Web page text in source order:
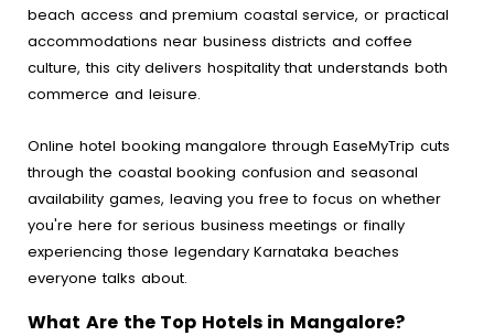
beach access and premium coastal service, or practical
accommodations near business districts and coffee
culture, this city delivers hospitality that understands both
commerce and leisure.
Online hotel booking mangalore through EaseMyTrip cuts
through the coastal booking confusion and seasonal
availability games, leaving you free to focus on whether
you're here for serious business meetings or finally
experiencing those legendary Karnataka beaches
everyone talks about.
What Are the Top Hotels in Mangalore?